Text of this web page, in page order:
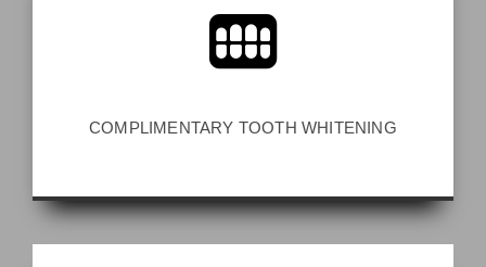
COMPLIMENTARY TOOTH WHITENING